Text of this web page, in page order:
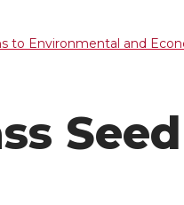
to Environmental and
Seed